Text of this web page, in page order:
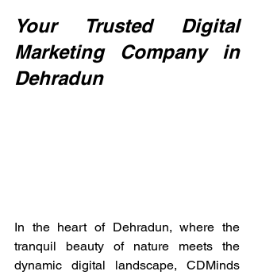
Your Trusted Digital
Marketing Company in
Dehradun
In the heart of Dehradun, where the
tranquil beauty of nature meets the
dynamic digital landscape, CDMinds